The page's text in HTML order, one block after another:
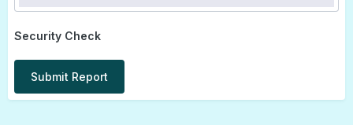
Security Check
Submit Report